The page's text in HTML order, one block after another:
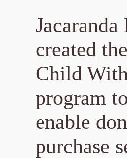
Jacaranda
created
Child
program to
enable
purchase